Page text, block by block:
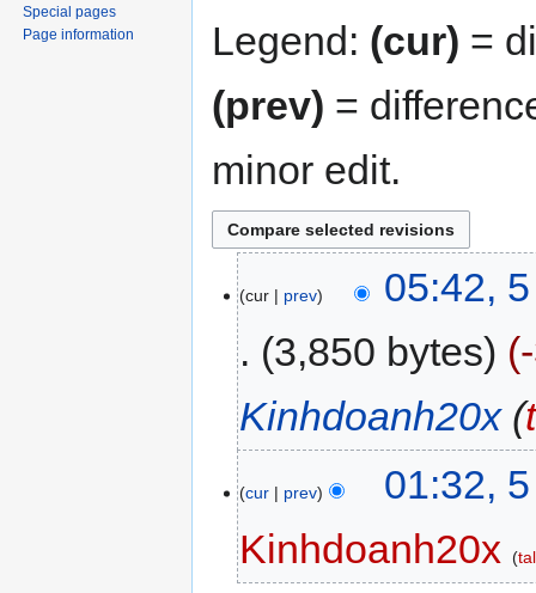
Legend: (cur) =
(prev) =
minor edit.
cur prev
05:42,
3,850 bytes
Kinhdoanh20x(
cur prev
01:32,
Kinhdoanh20x
Special pages
Page information